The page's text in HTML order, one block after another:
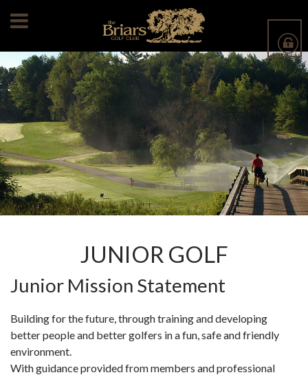
JUNIOR GOLF
Junior Mission Statement
Building for the future, through training and developing
better people and better golfers in a fun, safe and friendly
environment.
With guidance provided from members and professional